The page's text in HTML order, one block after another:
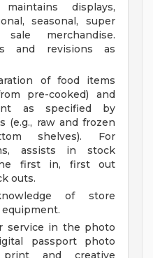
displays,
seasonal, super
merchandise.
and revisions as
of food items
pre-cooked) and
as specified by
(e.g., raw and frozen
shelves). For
assists in stock
first in, first out
outs.
of store
service in the photo
passport photo
and creative